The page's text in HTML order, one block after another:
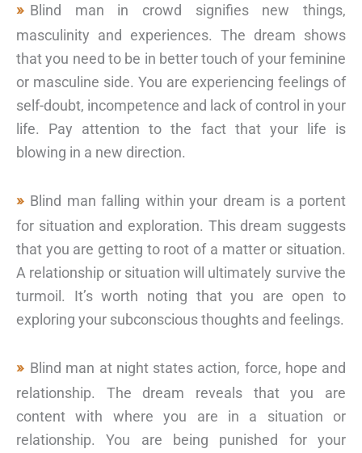
Blind man in crowd signifies new things,
masculinity and experiences. The dream shows
that you need to be in better touch of your feminine
or masculine side. You are experiencing feelings of
self-doubt, incompetence and lack of control in your
life. Pay attention to the fact that your life is
blowing in a new direction.
Blind man falling within your dream is a portent
for situation and exploration. This dream suggests
that you are getting to root of a matter or situation.
A relationship or situation will ultimately survive the
turmoil. It’s worth noting that you are open to
exploring your subconscious thoughts and feelings.
Blind man at night states action, force, hope and
relationship. The dream reveals that you are
content with where you are in a situation or
relationship. You are being punished for your